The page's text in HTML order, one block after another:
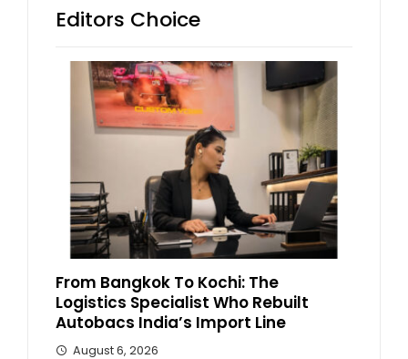
Editors Choice
From Bangkok To Kochi: The
Logistics Specialist Who Rebuilt
Autobacs India’s Import Line
August 6, 2026